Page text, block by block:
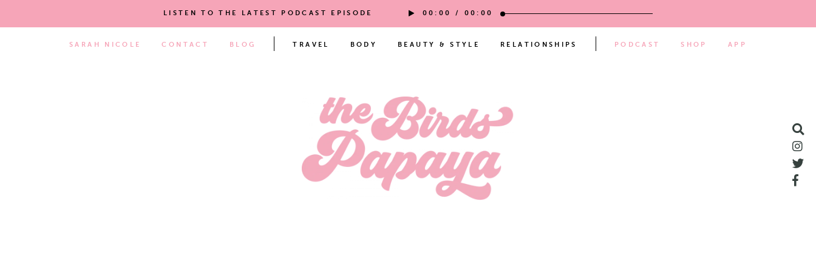
LISTEN TO THE LATEST PODCAST EPISODE 00:00 / 00:00
SARAH NICOLE CONTACT BLOG TRAVEL BODY BEAUTY & STYLE RELATIONSHIPS PODCAST SHOP APP